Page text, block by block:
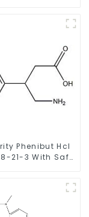
Phenibut Hcl
21-3 With Safe